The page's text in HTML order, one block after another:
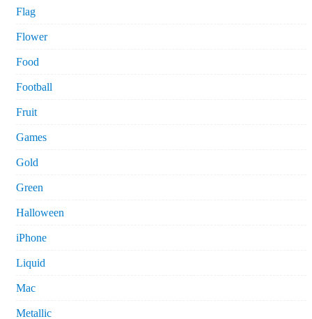
Flag
Flower
Food
Football
Fruit
Games
Gold
Green
Halloween
iPhone
Liquid
Mac
Metallic